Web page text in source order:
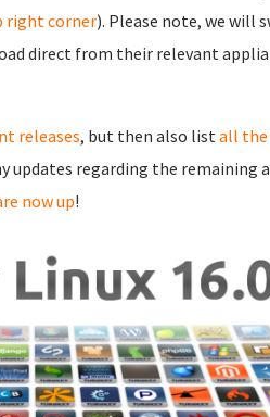
right corner). Please note, we will
direct from their relevant
releases, but then also listall the
updates regarding the remaining
now up!